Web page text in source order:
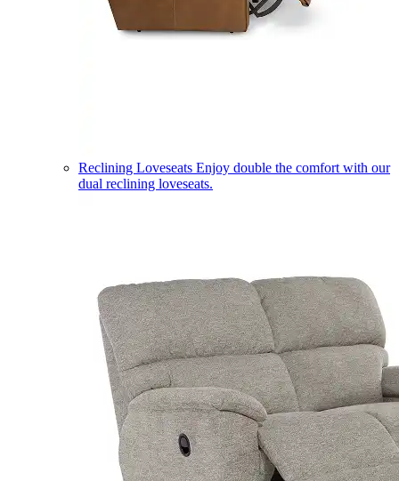
Reclining Loveseats Enjoy double the comfort with our
dual reclining loveseats.